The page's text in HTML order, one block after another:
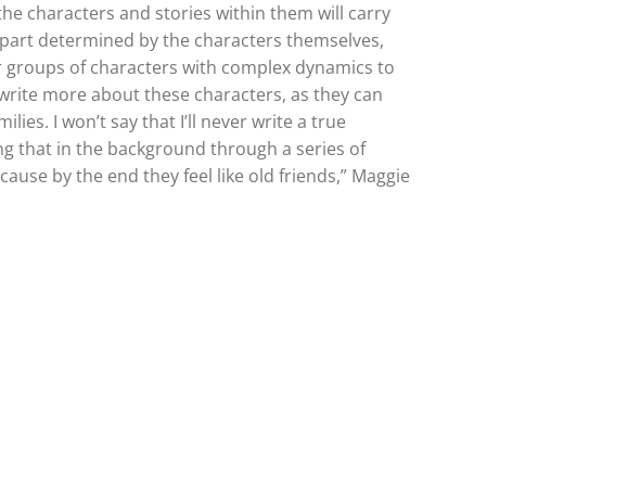
characters and stories within them will carry
determined by the characters themselves,
of characters with complex dynamics to
more about these characters, as they can
I won’t say that I’ll never write a true
that in the background through a series of
by the end they feel like old friends,” Maggie